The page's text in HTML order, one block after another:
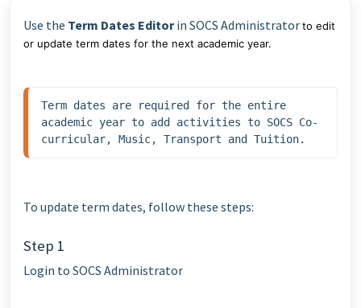
Use the Term Dates Editorin SOCS Administratorto edit
or update term dates for the next academic year.
Term dates are required for the entire
academic year to add activities to SOCS Co-
curricular, Music, Transport and Tuition.
To update term dates, follow these steps:
Step 1
Login to SOCS Administrator